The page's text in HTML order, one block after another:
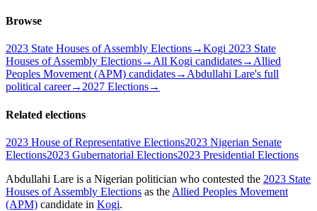
Browse
2023 State Houses of Assembly Elections→Kogi 2023 State
Houses of Assembly Elections→All Kogi candidates→Allied
Peoples Movement (APM) candidates→Abdullahi Lare's full
political career→2027 Elections→
Related elections
2023 House of Representative Elections2023 Nigerian Senate
Elections2023 Gubernatorial Elections2023 Presidential Elections
Abdullahi Lare is a Nigerian politician who contested the 2023 State
Houses of Assembly Elections as the Allied Peoples Movement
(APM) candidate in Kogi.